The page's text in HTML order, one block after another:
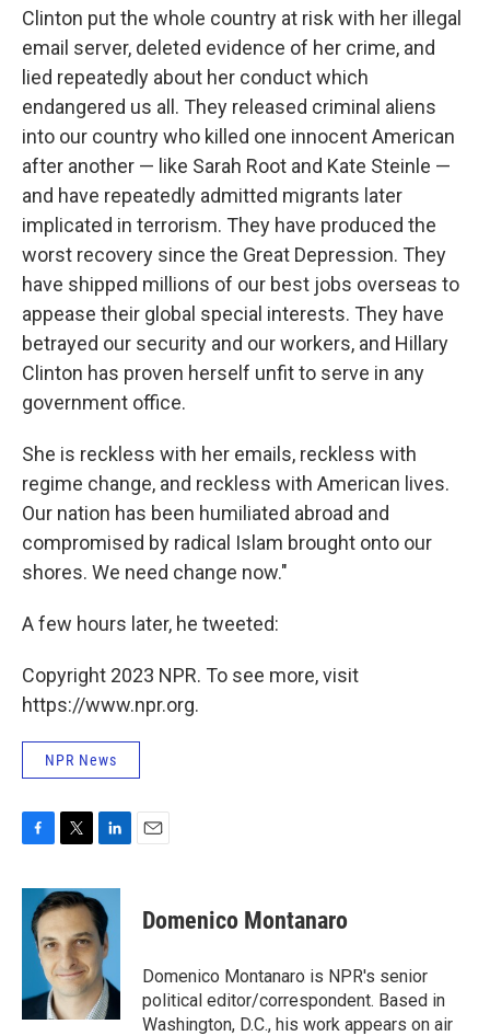
Clinton put the whole country at risk with her illegal
email server, deleted evidence of her crime, and
lied repeatedly about her conduct which
endangered us all. They released criminal aliens
into our country who killed one innocent American
after another — like Sarah Root and Kate Steinle —
and have repeatedly admitted migrants later
implicated in terrorism. They have produced the
worst recovery since the Great Depression. They
have shipped millions of our best jobs overseas to
appease their global special interests. They have
betrayed our security and our workers, and Hillary
Clinton has proven herself unfit to serve in any
government office.
She is reckless with her emails, reckless with
regime change, and reckless with American lives.
Our nation has been humiliated abroad and
compromised by radical Islam brought onto our
shores. We need change now."
A few hours later, he tweeted:
Copyright 2023 NPR. To see more, visit
https://www.npr.org.
NPR News
c
b
k
i
t
t
e
r
n
k
e
d
I
n
Domenico Montanaro
Domenico Montanaro is NPR's senior
political editor/correspondent. Based in
Washington, D.C., his work appears on air